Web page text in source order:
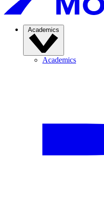
Academics
Academics